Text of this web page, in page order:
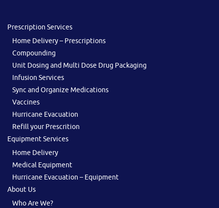
Prescription Services
Home Delivery – Prescriptions
Compounding
Unit Dosing and Multi Dose Drug Packaging
Infusion Services
Sync and Organize Medications
Vaccines
Hurricane Evacuation
Refill your Prescrition
Equipment Services
Home Delivery
Medical Equipment
Hurricane Evacuation – Equipment
About Us
Who Are We?